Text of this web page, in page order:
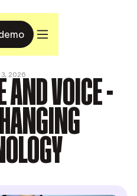
3, 2026
AND VOICE -